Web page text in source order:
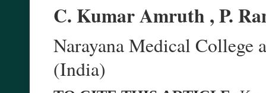
C. Kumar Amruth , P.
Narayana Medical College
(India)